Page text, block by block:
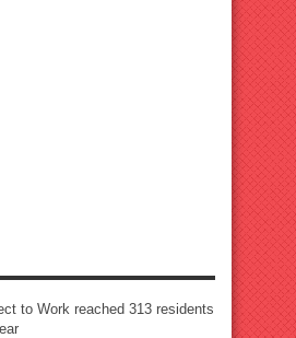
to Work reached 313 residents